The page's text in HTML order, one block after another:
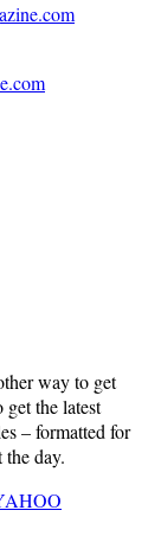
way to get
get the latest
– formatted for
day.